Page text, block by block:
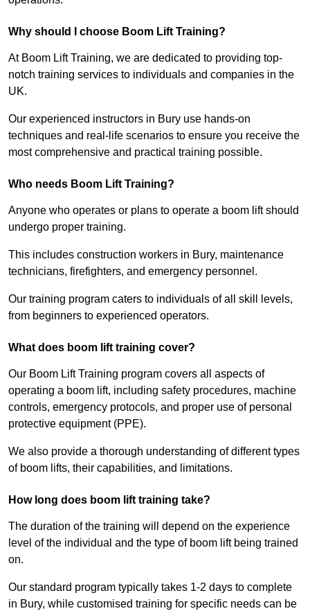
Why should I choose Boom Lift Training?
At Boom Lift Training, we are dedicated to providing top-
notch training services to individuals and companies in the
UK.
Our experienced instructors in Bury use hands-on
techniques and real-life scenarios to ensure you receive the
most comprehensive and practical training possible.
Who needs Boom Lift Training?
Anyone who operates or plans to operate a boom lift should
undergo proper training.
This includes construction workers in Bury, maintenance
technicians, firefighters, and emergency personnel.
Our training program caters to individuals of all skill levels,
from beginners to experienced operators.
What does boom lift training cover?
Our Boom Lift Training program covers all aspects of
operating a boom lift, including safety procedures, machine
controls, emergency protocols, and proper use of personal
protective equipment (PPE).
We also provide a thorough understanding of different types
of boom lifts, their capabilities, and limitations.
How long does boom lift training take?
The duration of the training will depend on the experience
level of the individual and the type of boom lift being trained
on.
Our standard program typically takes 1-2 days to complete
in Bury, while customised training for specific needs can be